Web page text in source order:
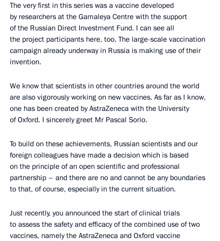
The very first in this series was a vaccine developed
by researchers at the Gamaleya Centre with the support
of the Russian Direct Investment Fund. I can see all
the project participants here, too. The large-scale vaccination
campaign already underway in Russia is making use of their
invention.
We know that scientists in other countries around the world
are also vigorously working on new vaccines. As far as I know,
one has been created by AstraZeneca with the University
of Oxford. I sincerely greet Mr Pascal Sorio.
To build on these achievements, Russian scientists and our
foreign colleagues have made a decision which is based
on the principle of an open scientific and professional
partnership – and there are no and cannot be any boundaries
to that, of course, especially in the current situation.
Just recently, you announced the start of clinical trials
to assess the safety and efficacy of the combined use of two
vaccines, namely the AstraZeneca and Oxford vaccine